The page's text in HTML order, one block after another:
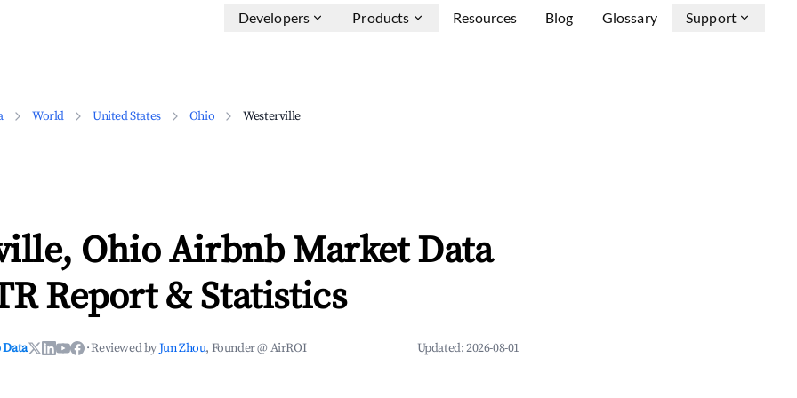
Developers Products Resources Blog Glossary Support
World United States Ohio Westerville
Ohio Airbnb Market Data
Report & Statistics
·Reviewed byJun Zhou, Founder @ AirROI Updated:2026-08-01